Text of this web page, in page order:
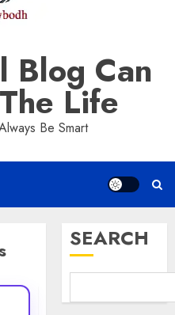
Blog Can
Life
Be Smart
SEARCH